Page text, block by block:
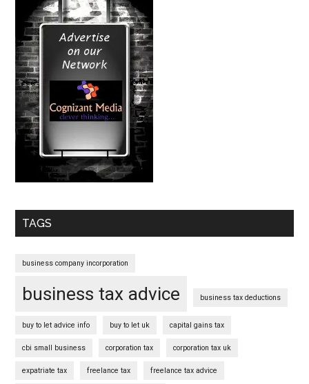
TAGS
business company incorporation
business tax advice business tax deductions
buy to let advice info buy to let uk capital gains tax
cbi small business corporation tax corporation tax uk
expatriate tax freelance tax freelance tax advice